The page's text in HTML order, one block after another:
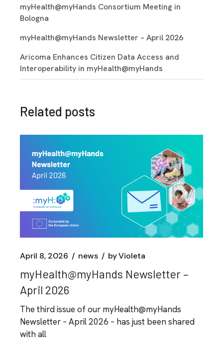
myHealth@myHands Consortium Meeting in
Bologna
myHealth@myHands Newsletter – April 2026
Aricoma Enhances Citizen Data Access and
Interoperability in myHealth@myHands
Related posts
April 8, 2026 news byVioleta
myHealth@myHands Newsletter –
April 2026
The third issue of our myHealth@myHands
Newsletter – April 2026 – has just been shared
with all